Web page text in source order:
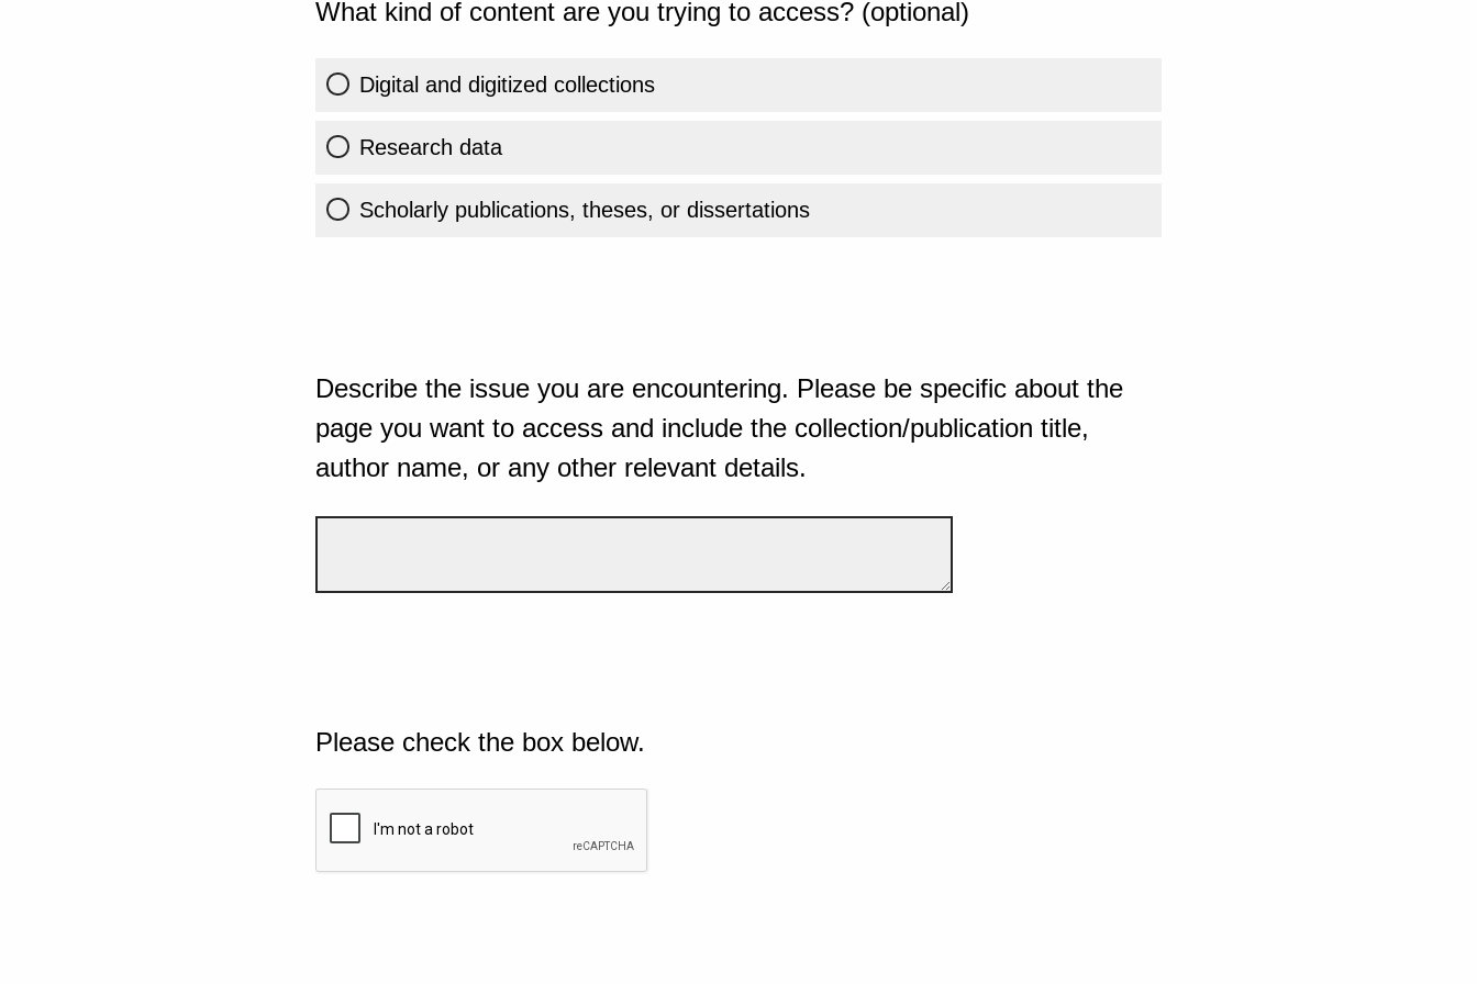
What kind of content are you trying to access? (optional)
Digital and digitized collections
Research data
Scholarly publications, theses, or dissertations
Describe the issue you are encountering. Please be specific about the
page you want to access and include the collection/publication title,
author name, or any other relevant details.
Please check the box below.